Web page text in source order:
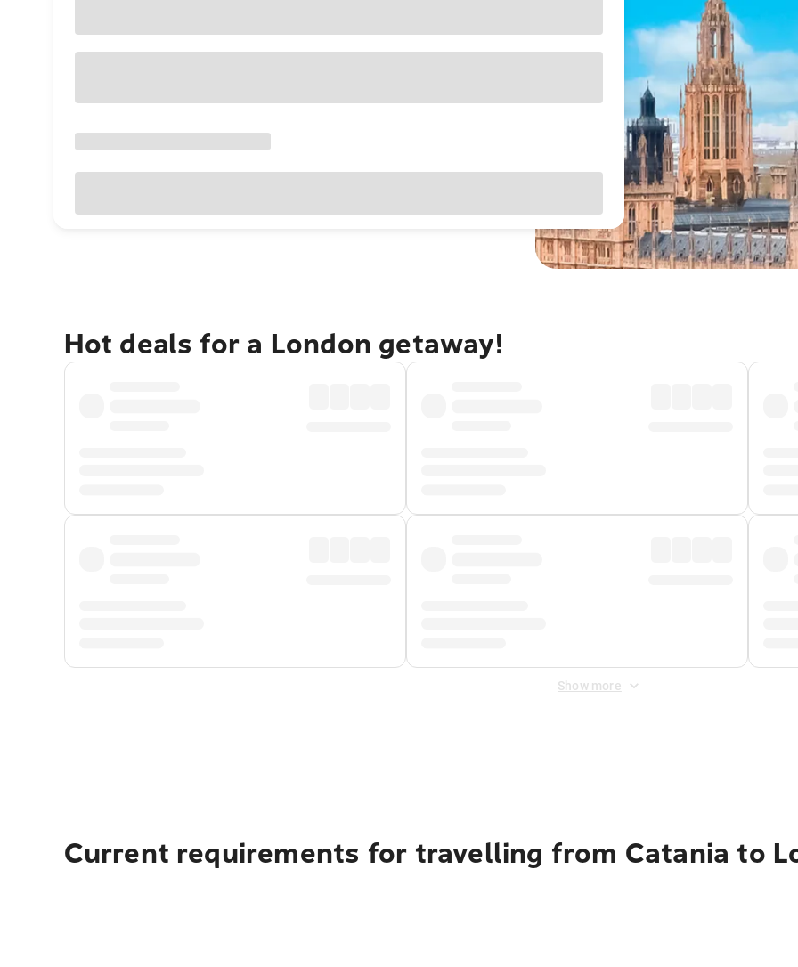
Hot deals for a London getaway!
Show more
Current requirements for travelling from Catania to